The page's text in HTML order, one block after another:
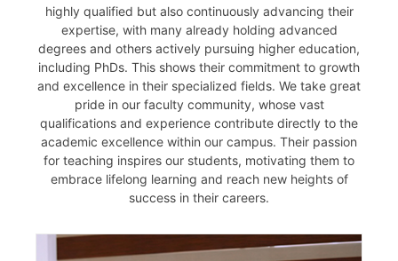
highly qualified but also continuously advancing their
expertise, with many already holding advanced
degrees and others actively pursuing higher education,
including PhDs. This shows their commitment to growth
and excellence in their specialized fields. We take great
pride in our faculty community, whose vast
qualifications and experience contribute directly to the
academic excellence within our campus. Their passion
for teaching inspires our students, motivating them to
embrace lifelong learning and reach new heights of
success in their careers.